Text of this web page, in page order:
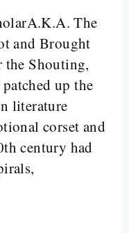
The
and Brought
the Shouting,
up the
literature
corset and
century had